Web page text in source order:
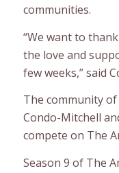
communities.
“We want to
the love and
few weeks,” said
The community
Condo-Mitchell
compete on The
Season 9 of The